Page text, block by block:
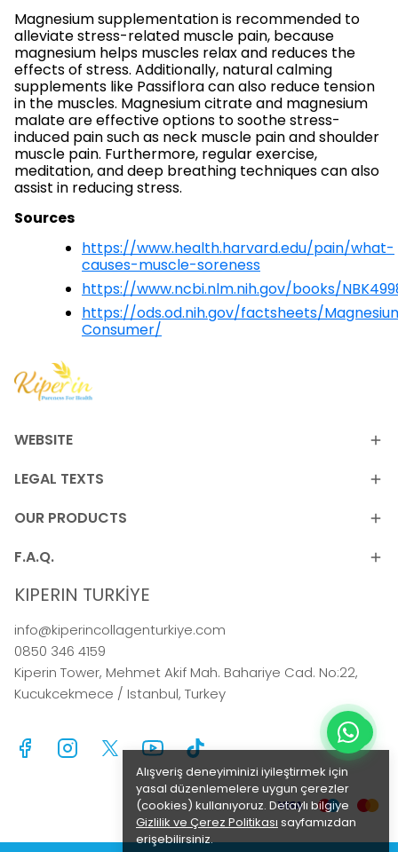
Alışveriş deneyiminizi iyileştirmek için
yasal düzenlemelere uygun çerezler
(cookies) kullanıyoruz. Detaylı bilgiye
Gizlilik ve Çerez Politikası sayfamızdan
erişebilirsiniz.
Magnesium supplementation is recommended to
alleviate stress-related muscle pain, because
magnesium helps muscles relax and reduces the
effects of stress. Additionally, natural calming
supplements like Passiflora can also reduce tension
in the muscles. Magnesium citrate and magnesium
malate are effective options to soothe stress-
induced pain such as neck muscle pain and shoulder
muscle pain. Furthermore, regular exercise,
meditation, and deep breathing techniques can also
assist in reducing stress.
Sources
https://www.health.harvard.edu/pain/what-
causes-muscle-soreness
https://www.ncbi.nlm.nih.gov/books/
https://ods.od.nih.gov/factsheets/
Consumer/
WEBSITE
LEGAL TEXTS
OUR PRODUCTS
F.A.Q.
KIPERIN TURKİYE
info@kiperincollagenturkiye.com
0850 346 4159
Kiperin Tower, Mehmet Akif Mah. Bahariye Cad. No:22,
Kucukcekmece / Istanbul, Turkey